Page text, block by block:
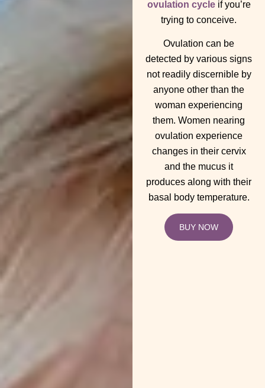
ovulation cycleif you’re
trying to conceive.
Ovulation can be
detected by various signs
not readily discernible by
anyone other than the
woman experiencing
them. Women nearing
ovulation experience
changes in their cervix
and the mucus it
produces along with their
basal body temperature.
BUY NOW